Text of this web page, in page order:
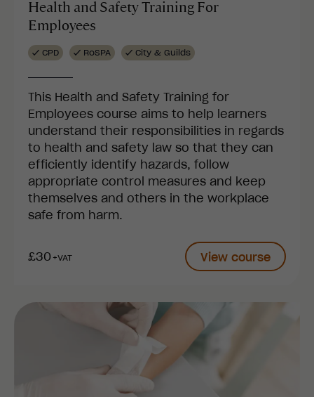
Health and Safety Training For
Employees
CPD RoSPA City & Guilds
This Health and Safety Training for
Employees course aims to help learners
understand their responsibilities in regards
to health and safety law so that they can
efficiently identify hazards, follow
appropriate control measures and keep
themselves and others in the workplace
safe from harm.
£30+VAT View course